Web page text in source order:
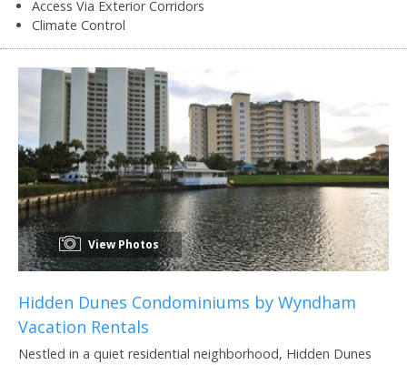
Access Via Exterior Corridors
Climate Control
View Photos
Hidden Dunes Condominiums by Wyndham
Vacation Rentals
Nestled in a quiet residential neighborhood, Hidden Dunes